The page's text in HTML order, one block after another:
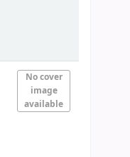
No cover
image
available